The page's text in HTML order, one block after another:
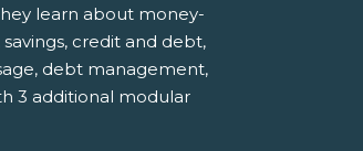
learn about money-
credit and debt,
debt management,
3 additional modular